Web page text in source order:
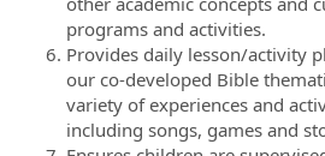
programs and activities.
Provides daily lesson/activity
our co-developed Bible
variety of experiences and
including songs, games and